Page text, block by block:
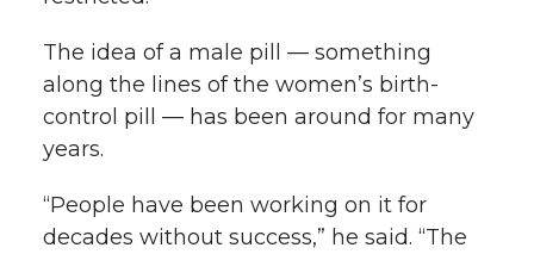
The idea of a male pill — something
along the lines of the women’s birth-
control pill — has been around for many
years.
“People have been working on it for
decades without success,” he said. “The